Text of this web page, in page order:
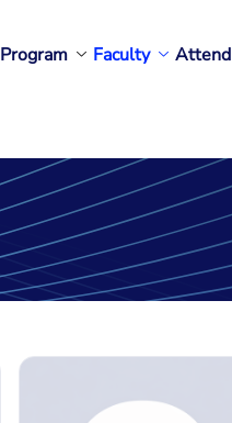
Program Faculty Attend